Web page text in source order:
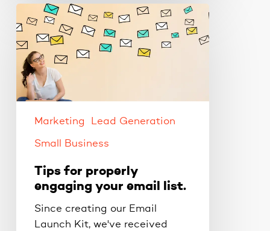
for
properly
engaging
your
email
list.
Marketing
Lead Generation
Small Business
Tips for properly
engaging your email list.
Since creating our Email
Launch Kit, we've received